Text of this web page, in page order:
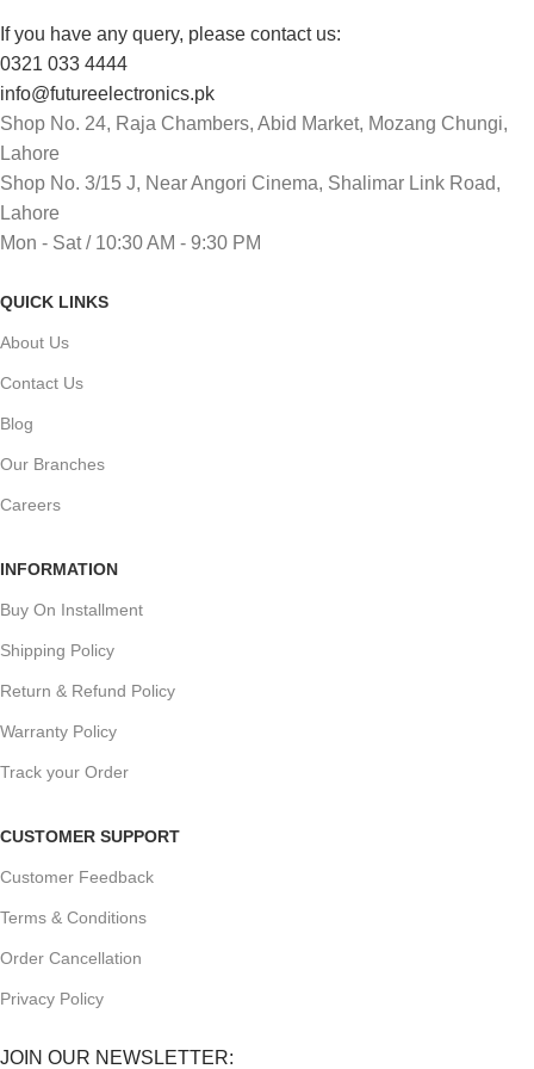
If you have any query, please contact us:
0321 033 4444
info@futureelectronics.pk
Shop No. 24, Raja Chambers, Abid Market, Mozang Chungi,
Lahore
Shop No. 3/15 J, Near Angori Cinema, Shalimar Link Road,
Lahore
Mon - Sat / 10:30 AM - 9:30 PM
QUICK LINKS
About Us
Contact Us
Blog
Our Branches
Careers
INFORMATION
Buy On Installment
Shipping Policy
Return & Refund Policy
Warranty Policy
Track your Order
CUSTOMER SUPPORT
Customer Feedback
Terms & Conditions
Order Cancellation
Privacy Policy
JOIN OUR NEWSLETTER: